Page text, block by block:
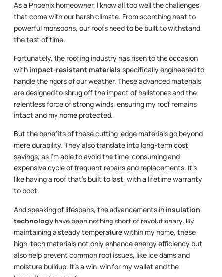
As a Phoenix homeowner, I know all too well the challenges
that come with our harsh climate. From scorching heat to
powerful monsoons, our roofs need to be built to withstand
the test of time.
Fortunately, the roofing industry has risen to the occasion
with impact-resistant materials specifically engineered to
handle the rigors of our weather. These advanced materials
are designed to shrug off the impact of hailstones and the
relentless force of strong winds, ensuring my roof remains
intact and my home protected.
But the benefits of these cutting-edge materials go beyond
mere durability. They also translate into long-term cost
savings, as I’m able to avoid the time-consuming and
expensive cycle of frequent repairs and replacements. It’s
like having a roof that’s built to last, with a lifetime warranty
to boot.
And speaking of lifespans, the advancements in insulation
technology have been nothing short of revolutionary. By
maintaining a steady temperature within my home, these
high-tech materials not only enhance energy efficiency but
also help prevent common roof issues, like ice dams and
moisture buildup. It’s a win-win for my wallet and the